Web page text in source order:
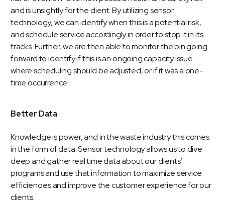
and is unsightly for the client. By utilizing sensor
technology, we can identify when this is a potential risk,
and schedule service accordingly in order to stop it in its
tracks. Further, we are then able to monitor the bin going
forward to identify if this is an ongoing capacity issue
where scheduling should be adjusted, or if it was a one-
time occurrence.
Better Data
Knowledge is power, and in the waste industry this comes
in the form of data. Sensor technology allows us to dive
deep and gather real time data about our clients’
programs and use that information to maximize service
efficiencies and improve the customer experience for our
clients.